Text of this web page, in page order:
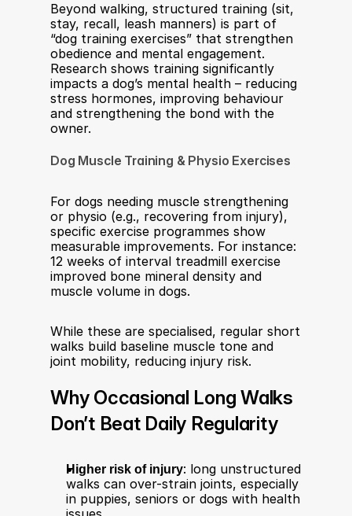
Beyond walking, structured training (sit,
stay, recall, leash manners) is part of
“dog training exercises” that strengthen
obedience and mental engagement.
Research shows training significantly
impacts a dog’s mental health – reducing
stress hormones, improving behaviour
and strengthening the bond with the
owner.
Dog Muscle Training & Physio Exercises
For dogs needing muscle strengthening
or physio (e.g., recovering from injury),
specific exercise programmes show
measurable improvements. For instance:
12 weeks of interval treadmill exercise
improved bone mineral density and
muscle volume in dogs.
While these are specialised, regular short
walks build baseline muscle tone and
joint mobility, reducing injury risk.
Why Occasional Long Walks
Don’t Beat Daily Regularity
Higher risk of injury: long unstructured
walks can over-strain joints, especially
in puppies, seniors or dogs with health